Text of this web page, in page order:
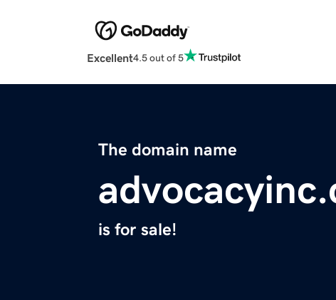
Excellent4.5 out of 5
The domain name
is for sale!